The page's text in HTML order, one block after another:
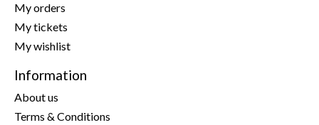
My orders
My tickets
My wishlist
Information
About us
Terms & Conditions